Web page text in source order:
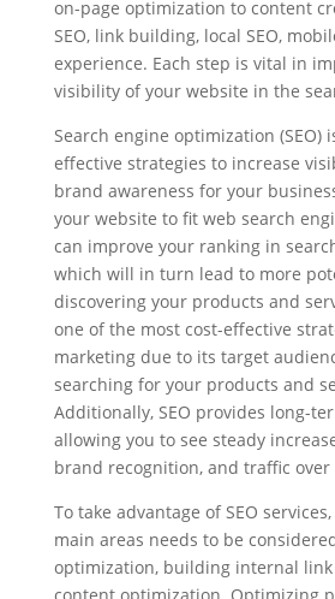
on-page optimization to content
SEO, link building, local SEO,
experience. Each step is vital in
visibility of your website in the
Search engine optimization (SEO)
effective strategies to increase
brand awareness for your
your website to fit web search
can improve your ranking in
which will in turn lead to more
discovering your products and
one of the most cost-effective
marketing due to its target
searching for your products and
Additionally, SEO provides long-
allowing you to see steady
brand recognition, and traffic over
To take advantage of SEO
main areas needs to be
optimization, building internal
content optimization. Optimizing